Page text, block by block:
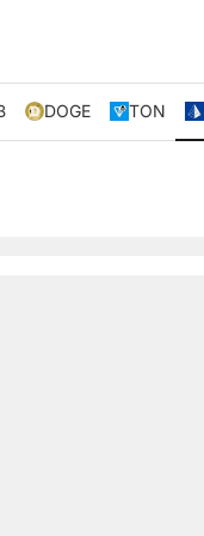
DOGE TON